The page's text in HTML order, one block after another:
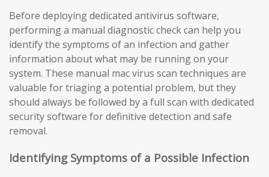
Before deploying dedicated antivirus software,
performing a manual diagnostic check can help you
identify the symptoms of an infection and gather
information about what may be running on your
system. These manual mac virus scan techniques are
valuable for triaging a potential problem, but they
should always be followed by a full scan with dedicated
security software for definitive detection and safe
removal.
Identifying Symptoms of a Possible Infection